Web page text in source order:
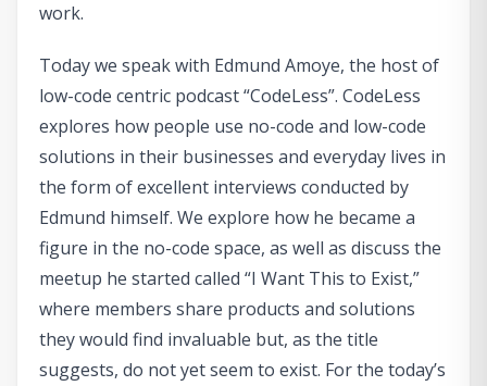
work.
Today we speak with Edmund Amoye, the host of
low-code centric podcast “CodeLess”. CodeLess
explores how people use no-code and low-code
solutions in their businesses and everyday lives in
the form of excellent interviews conducted by
Edmund himself. We explore how he became a
figure in the no-code space, as well as discuss the
meetup he started called “I Want This to Exist,”
where members share products and solutions
they would find invaluable but, as the title
suggests, do not yet seem to exist. For the today’s